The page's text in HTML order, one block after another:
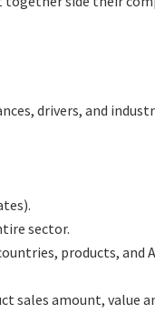
drivers, and
sector.
products, and
sales amount, value